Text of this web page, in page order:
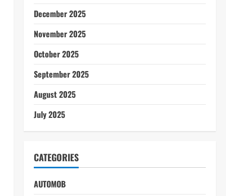
December 2025
November 2025
October 2025
September 2025
August 2025
July 2025
CATEGORIES
AUTOMOB